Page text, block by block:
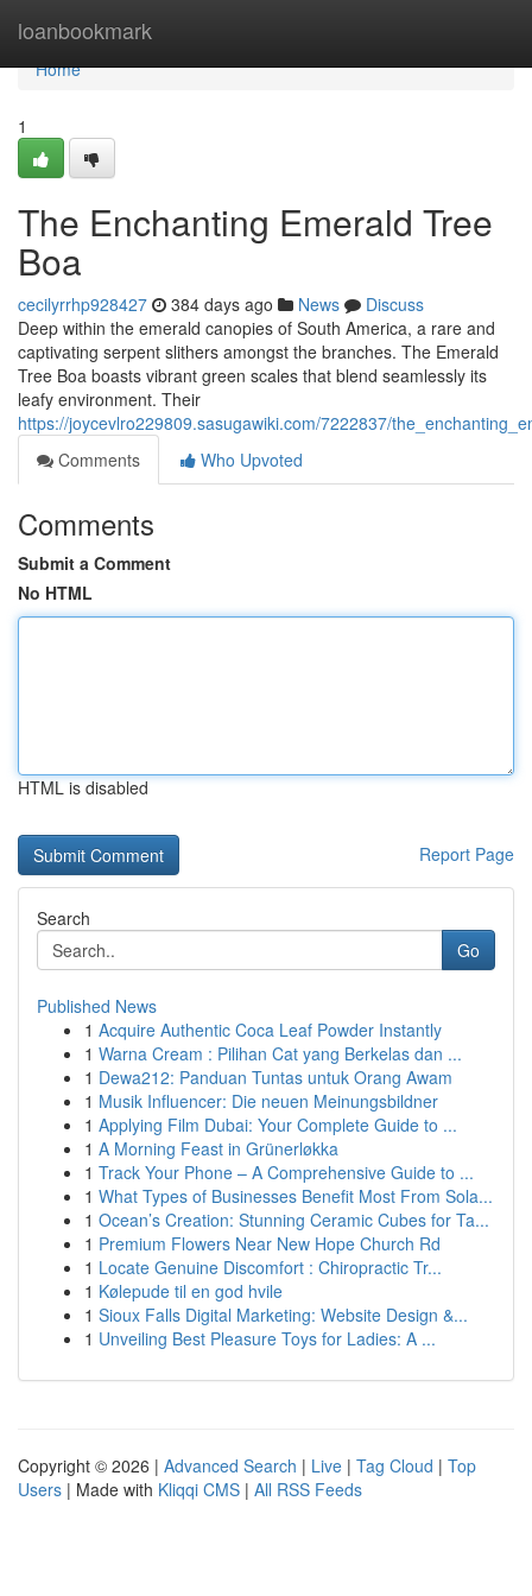
loanbookmark
Home
Home
1
The Enchanting Emerald Tree
Boa
cecilyrrhp928427 384 days ago News
Discuss
Deep within the emerald canopies of South America, a rare and
captivating serpent slithers amongst the branches. The Emerald
Tree Boa boasts vibrant green scales that blend seamlessly its
leafy environment. Their
https://joycevlro229809.sasugawiki.com/7222837/
Comments
Who Upvoted
Comments
Submit a Comment
No HTML
HTML is disabled
Report Page
Search
Go
Published News
1 Acquire Authentic Coca Leaf Powder Instantly
1 Warna Cream : Pilihan Cat yang Berkelas dan ...
1 Dewa212: Panduan Tuntas untuk Orang Awam
1 Musik Influencer: Die neuen Meinungsbildner
1 Applying Film Dubai: Your Complete Guide to ...
1 A Morning Feast in Grünerløkka
1 Track Your Phone – A Comprehensive Guide to ...
1 What Types of Businesses Benefit Most From Sola...
1 Ocean’s Creation: Stunning Ceramic Cubes for Ta...
1 Premium Flowers Near New Hope Church Rd
1 Locate Genuine Discomfort : Chiropractic Tr...
1 Kølepude til en god hvile
1 Sioux Falls Digital Marketing: Website Design &...
1 Unveiling Best Pleasure Toys for Ladies: A ...
Copyright © 2026 | Advanced Search | Live | Tag Cloud | Top
Users | Made with Kliqqi CMS | All RSS Feeds